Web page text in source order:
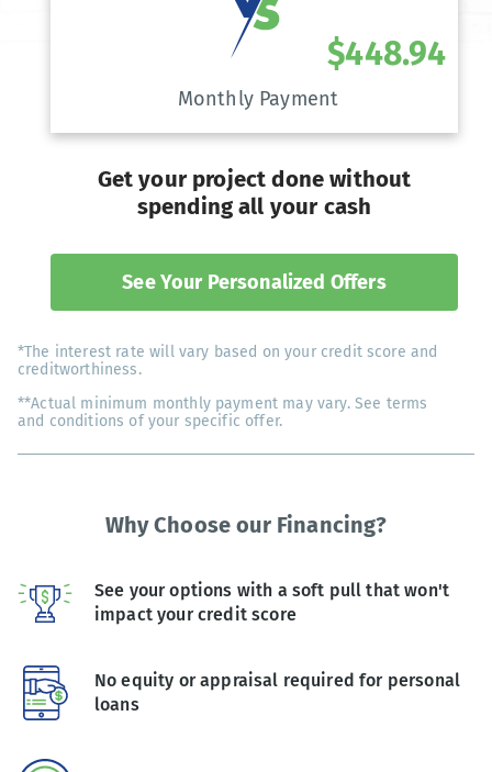
Monthly Payment
$448.94
Get your project done without
spending all your cash
See Your Personalized Offers
*The interest rate will vary based on your credit score and
creditworthiness.
**Actual minimum monthly payment may vary. See terms
and conditions of your specific offer.
Why Choose our Financing?
See your options with a soft pull that won't
impact your credit score
No equity or appraisal required for personal
loans